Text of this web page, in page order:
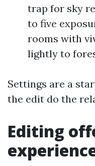
trap for sky
to five
rooms with
lightly to
Settings are a
the edit do the
Editing